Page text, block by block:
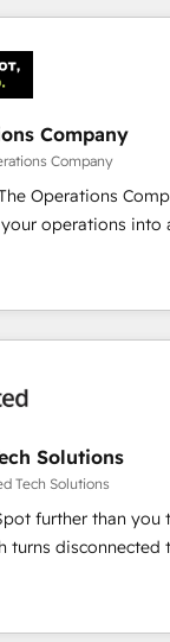
sales, and
Portugal), we
automation to drive
team
boost
impact. 🌍 Highlights •
since 2012 • 2022
in 30+ industries •
•
Company
Company
Operations
operations into
powers real results.
systems into
that work
how. We know
we dive in to
challenges to
and fun to work
success is our
we’ll
Solutions
Tech Solutions
further than you
turns disconnected
a seamless, high-
RevOps
to help teams